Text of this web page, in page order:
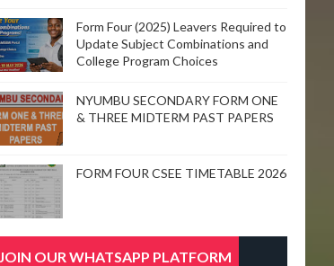
Form Four (2025) Leavers Required to
Update Subject Combinations and
College Program Choices
NYUMBU SECONDARY FORM ONE
& THREE MIDTERM PAST PAPERS
FORM FOUR CSEE TIMETABLE 2026
JOIN OUR WHATSAPP PLATFORM